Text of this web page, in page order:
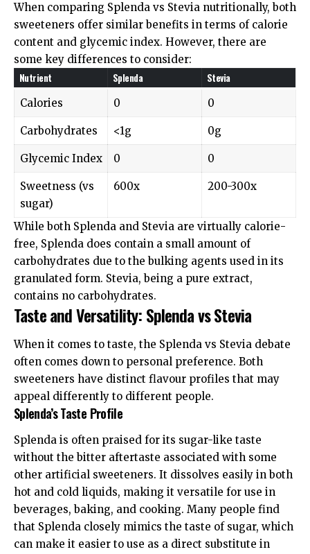
When comparing Splenda vs Stevia nutritionally, both
sweeteners offer similar benefits in terms of calorie
content and glycemic index. However, there are
some key differences to consider:
Nutrient Splenda Stevia
Calories 0 0
Carbohydrates <1g 0g
Glycemic Index 0 0
Sweetness (vs
sugar)
600x 200-300x
While both Splenda and Stevia are virtually calorie-
free, Splenda does contain a small amount of
carbohydrates due to the bulking agents used in its
granulated form. Stevia, being a pure extract,
contains no carbohydrates.
Taste and Versatility: Splenda vs Stevia
When it comes to taste, the Splenda vs Stevia debate
often comes down to personal preference. Both
sweeteners have distinct flavour profiles that may
appeal differently to different people.
Splenda’s Taste Profile
Splenda is often praised for its sugar-like taste
without the bitter aftertaste associated with some
other artificial sweeteners. It dissolves easily in both
hot and cold liquids, making it versatile for use in
beverages, baking, and cooking. Many people find
that Splenda closely mimics the taste of sugar, which
can make it easier to use as a direct substitute in